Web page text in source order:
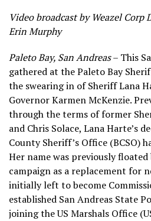
Video broadcast by Weazel Corp
Erin Murphy
Paleto Bay, San Andreas– This
gathered at the Paleto Bay
the swearing in of Sheriff Lana
Governor Karmen McKenzie.
through the terms of former
and Chris Solace, Lana Harte’s
County Sheriff’s Office (BCSO)
Her name was previously
campaign as a replacement for
initially left to become
established San Andreas State
joining the US Marshals Office